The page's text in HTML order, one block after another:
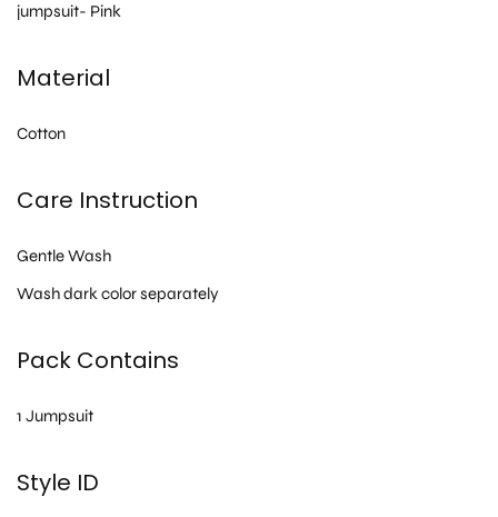
jumpsuit- Pink
Material
Cotton
Care Instruction
Gentle Wash
Wash dark color separately
Pack Contains
1 Jumpsuit
Style ID